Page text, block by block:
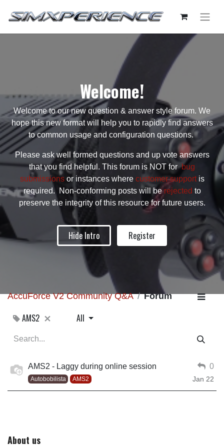
Welcome!
Welcome to our new question & answer style forum. We
hope this new format will help you to rapidly find answers
to common usage and configuration questions.
Please ask well formed questions and up vote answers
that you find helpful. This forum is NOT forbug
submissionsor instances where customer supportis
required. Non-conforming posts will berejected to
preserve the integrity of this resource for future users.
Hide Intro Register
AccuForce V2 Community Q&A Forum
AMS2 All
AMS2 - Laggy during online session
Autobobilista AMS2
0
Jan 22
About us